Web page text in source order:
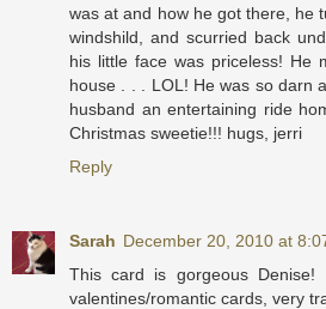
was at and how he got there, he
windshild, and scurried back
his little face was priceless! He
house . . . LOL! He was so darn
husband an entertaining ride
Christmas sweetie!!! hugs, jerri
Reply
Sarah December 20, 2010 at
This card is gorgeous
valentines/romantic cards, very